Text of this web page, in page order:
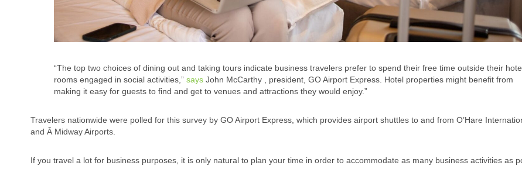
“The top two choices of dining out and taking tours indicate business travelers prefer to spend their free time outside their
rooms engaged in social activities,” says John McCarthy , president, GO Airport Express. Hotel properties might benefit from
making it easy for guests to find and get to venues and attractions they would enjoy.”
Travelers nationwide were polled for this survey by GO Airport Express, which provides airport shuttles to and from O’Hare
and Â Midway Airports.
If you travel a lot for business purposes, it is only natural to plan your time in order to accommodate as many business activities as